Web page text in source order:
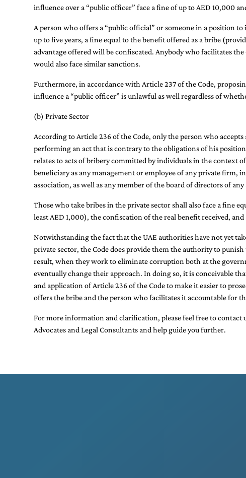
influence over a “public officer” face a fine of up to AED 10,000
A person who offers a “public official” or someone in a position
up to five years, a fine equal to the benefit offered as a bribe
advantage offered will be confiscated. Anybody who facilitates
would also face similar sanctions.
Furthermore, in accordance with Article 237 of the Code,
influence a “public officer” is unlawful as well regardless of
(b) Private Sector
According to Article 236 of the Code, only the person who
performing an act that is contrary to the obligations of his
relates to acts of bribery committed by individuals in the context
beneficiary as any management or employee of any private
association, as well as any member of the board of directors of
Those who take bribes in the private sector shall also face a fine
least AED 1,000), the confiscation of the real benefit received,
Notwithstanding the fact that the UAE authorities have not yet
private sector, the Code does provide them the authority to
result, when they work to eliminate corruption both at the
eventually change their approach. In doing so, it is conceivable
and application of Article 236 of the Code to make it easier to
offers the bribe and the person who facilitates it accountable for
For more information and clarification, please feel free to contact
Advocates and Legal Consultants and help guide you further.